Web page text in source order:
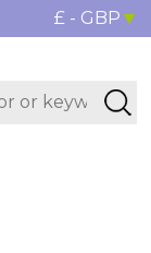
£ - GBP